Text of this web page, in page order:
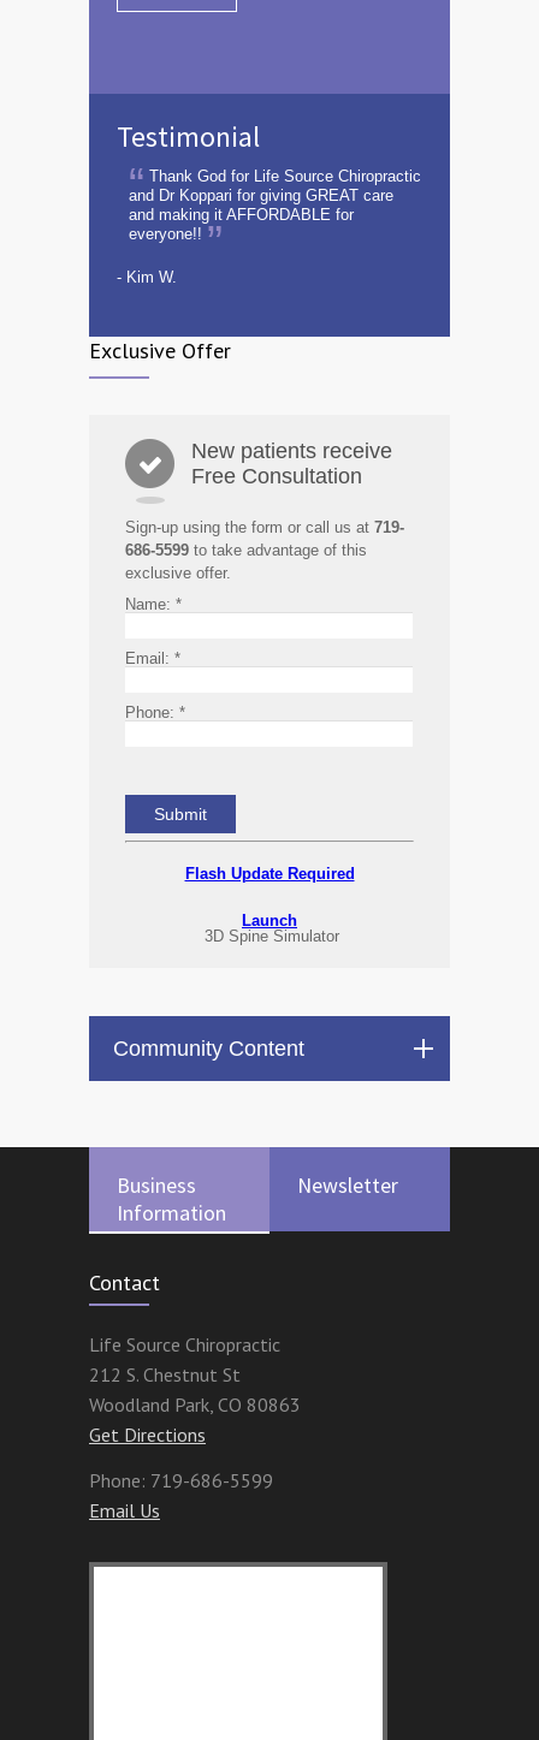
Testimonial
Thank God for Life Source Chiropractic
and Dr Koppari for giving GREAT care
and making it AFFORDABLE for
everyone!!
- Kim W.
Exclusive Offer
New patients receive
Free Consultation
Sign-up using the form or call us at 719-
686-5599 to take advantage of this
exclusive offer.
Name: *
Email: *
Phone: *
Flash Update Required
Launch
3D Spine Simulator
Community Content
Business
Information
Newsletter
Contact
Life Source Chiropractic
212 S. Chestnut St
Woodland Park, CO 80863
Get Directions
Phone: 719-686-5599
Email Us